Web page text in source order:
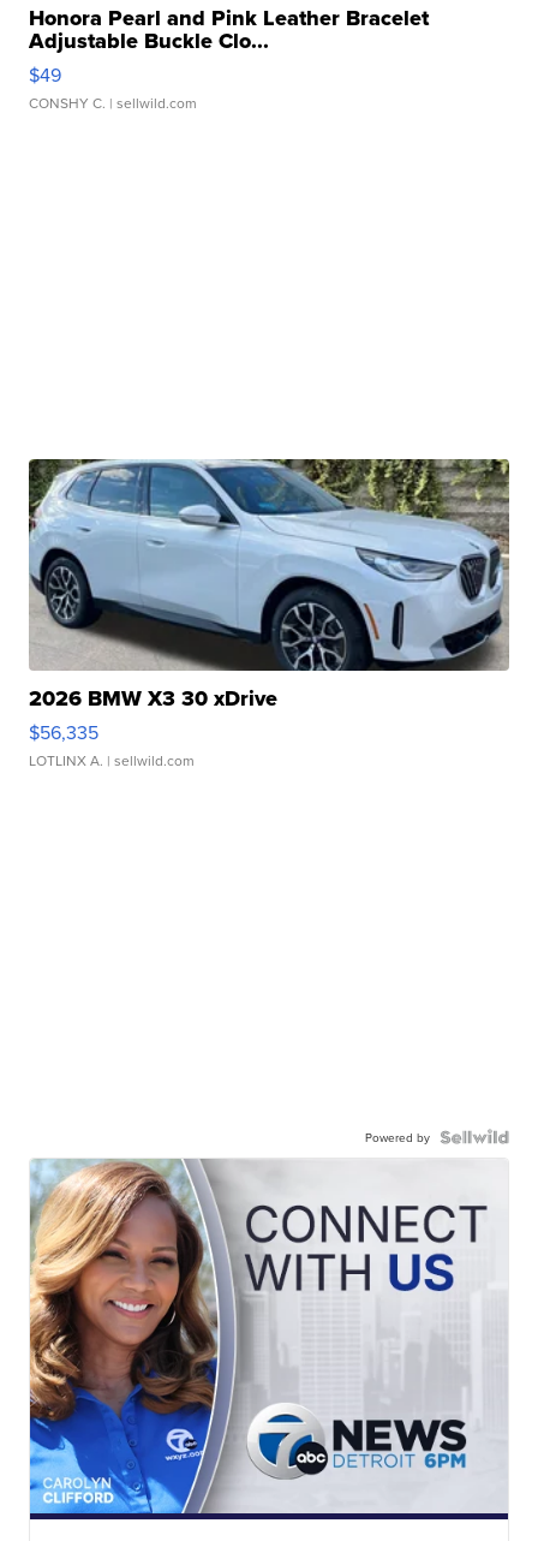
Honora Pearl and Pink Leather Bracelet
Adjustable Buckle Clo...
$49
CONSHY C. | sellwild.com
2026 BMW X3 30 xDrive
$56,335
LOTLINX A. | sellwild.com
Powered by